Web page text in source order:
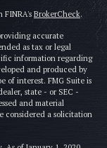
FINRA's BrokerCheck.
accurate
as tax or legal
information regarding
and produced by
of interest. FMG Suite is
state - or SEC -
and material
considered a solicitation